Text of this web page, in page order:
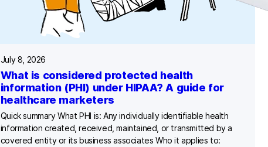
July 8, 2026
What is considered protected health
information (PHI) under HIPAA? A guide for
healthcare marketers
Quick summary What PHI is: Any individually identifiable health
information created, received, maintained, or transmitted by a
covered entity or its business associates Who it applies to: